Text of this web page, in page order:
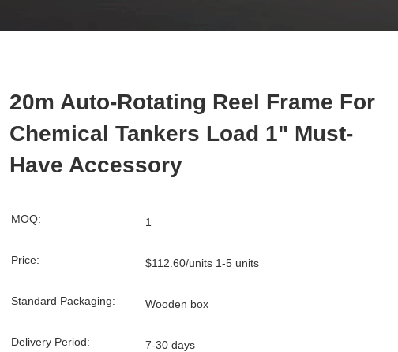
20m Auto-Rotating Reel Frame For
Chemical Tankers Load 1" Must-
Have Accessory
MOQ: 1
Price: $112.60/units 1-5 units
Standard Packaging: Wooden box
Delivery Period: 7-30 days